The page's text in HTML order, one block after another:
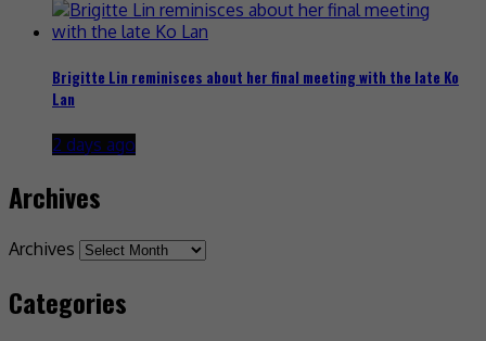
Brigitte Lin reminisces about her final meeting with the late Ko
Lan
2 days ago
Archives
Archives
Categories